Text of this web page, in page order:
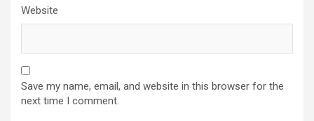
Website
Save my name, email, and website in this browser for the
next time I comment.